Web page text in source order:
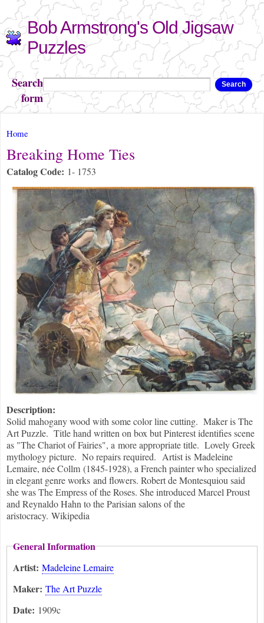
Skip to
main
content
Bob Armstrong's Old Jigsaw
Puzzles
Search
form
Search
You are here
Home
Breaking Home Ties
Catalog Code: 1- 1753
Description:
Solid mahogany wood with some color line cutting. Maker is The
Art Puzzle. Title hand written on box but Pinterest identifies scene
as "The Chariot of Fairies", a more appropriate title. Lovely Greek
mythology picture. No repairs required. Artist is Madeleine
Lemaire, née Collm (1845-1928), a French painter who specialized
in elegant genre works and flowers. Robert de Montesquiou said
she was The Empress of the Roses. She introduced Marcel Proust
and Reynaldo Hahn to the Parisian salons of the
aristocracy. Wikipedia
General Information
Artist: Madeleine Lemaire
Maker: The Art Puzzle
Date: 1909c